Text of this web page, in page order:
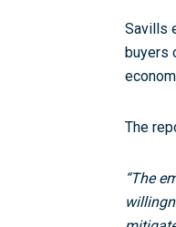
Savills
buyers
The
“The